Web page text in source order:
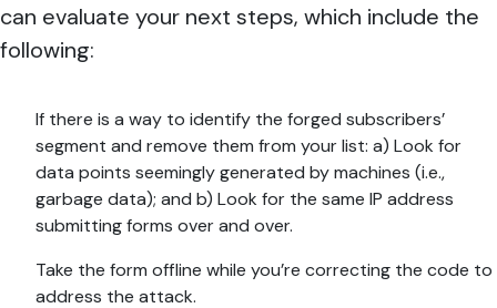
can evaluate your next steps, which include the
following:
If there is a way to identify the forged subscribers’
segment and remove them from your list: a) Look for
data points seemingly generated by machines (i.e.,
garbage data); and b) Look for the same IP address
submitting forms over and over.
Take the form offline while you’re correcting the code to
address the attack.